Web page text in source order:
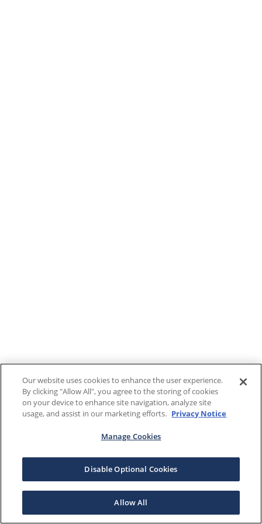
Our website uses cookies to enhance the user experience.
By clicking "Allow All", you agree to the storing of cookies
on your device to enhance site navigation, analyze site
usage, and assist in our marketing efforts. Privacy Notice
Manage Cookies
Disable Optional Cookies
Allow All